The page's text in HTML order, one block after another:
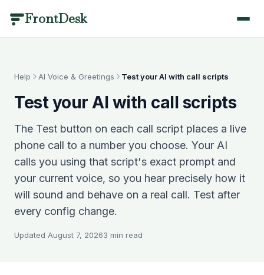
FrontDesk
Dental
Optometry
Medical Spa
Plastic Surgery
Call Management
Scheduling
Analytics & AI
Call Management
Every call answered, recorded and understood.
Answering & Coverage
Missed Calls & Recovery
Switching & Pricing
View all use cases
Answering & Coverage
Templates & Scripts
Industry Guides
Case Studies
Healthcare Glossary
Home
AI Receptionist /features
Pricing /pricing
Book a Demo
About
Help AI Voice & Greetings Test your AI with call scripts
Test your AI with call scripts
The Test button on each call script places a live
phone call to a number you choose. Your AI
calls you using that script's exact prompt and
your current voice, so you hear precisely how it
will sound and behave on a real call. Test after
every config change.
Updated August 7, 20263 min read